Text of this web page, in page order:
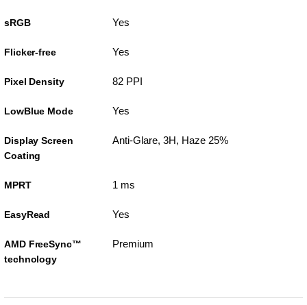
sRGB Yes
Flicker-free Yes
Pixel Density 82 PPI
LowBlue Mode Yes
Display Screen
Coating
Anti-Glare, 3H, Haze 25%
MPRT 1 ms
EasyRead Yes
AMD FreeSync™
technology
Premium